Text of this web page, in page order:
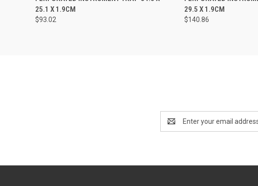
25.1 X 1.9CM
$93.02
29.5 X 1.9CM
$140.86
Address